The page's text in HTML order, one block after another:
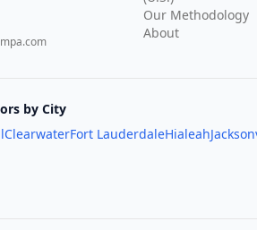
Our Methodology
About
by City
ClearwaterFort LauderdaleHialeah